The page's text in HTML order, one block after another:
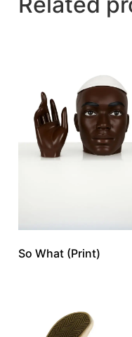
So What (Print)